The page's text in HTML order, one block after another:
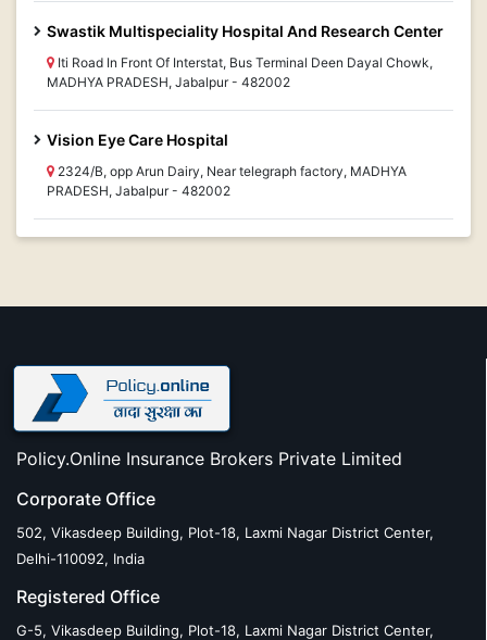
Swastik Multispeciality Hospital And Research Center
Iti Road In Front Of Interstat, Bus Terminal Deen Dayal Chowk,
MADHYA PRADESH, Jabalpur - 482002
Vision Eye Care Hospital
2324/B, opp Arun Dairy, Near telegraph factory, MADHYA
PRADESH, Jabalpur - 482002
Policy.Online Insurance Brokers Private Limited
Corporate Office
502, Vikasdeep Building, Plot-18, Laxmi Nagar District Center,
Delhi-110092, India
Registered Office
G-5, Vikasdeep Building, Plot-18, Laxmi Nagar District Center,